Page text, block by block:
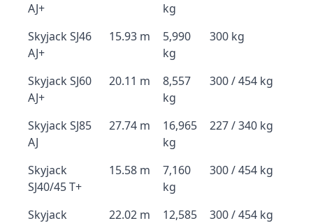
AJ+
kg
Skyjack SJ46
AJ+
15.93 m
5,990
kg
300 kg
Skyjack SJ60
AJ+
20.11 m
8,557
kg
300 / 454 kg
Skyjack SJ85
AJ
27.74 m
16,965
kg
227 / 340 kg
Skyjack
SJ40/45 T+
15.58 m
7,160
kg
300 / 454 kg
Skyjack
22.02 m
12,585
300 / 454 kg